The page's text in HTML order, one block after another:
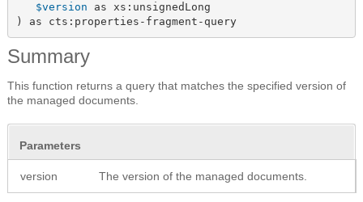
$version as xs:unsignedLong
) as cts:properties-fragment-query
Summary
This function returns a query that matches the specified version of
the managed documents.
Parameters
version The version of the managed documents.